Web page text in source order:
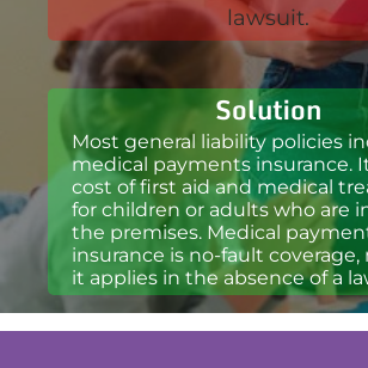
lawsuit.
Solution
Most general liability policies
medical payments insurance.
cost of first aid and medical
for children or adults who are
the premises. Medical
insurance is no-fault
it applies in the absence of a